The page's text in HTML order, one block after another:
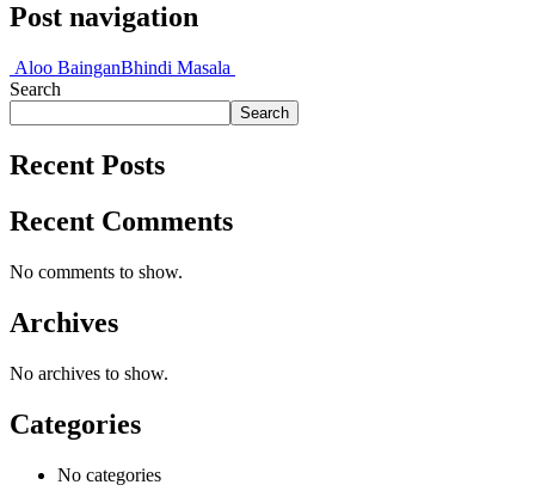
Post navigation
Aloo BainganBhindi Masala
Search
Search
Recent Posts
Recent Comments
No comments to show.
Archives
No archives to show.
Categories
No categories